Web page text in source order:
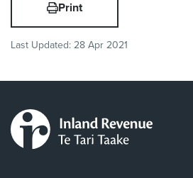
Print
Last Updated: 28 Apr 2021